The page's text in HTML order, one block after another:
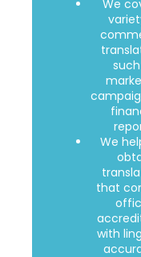
We
We
that
with